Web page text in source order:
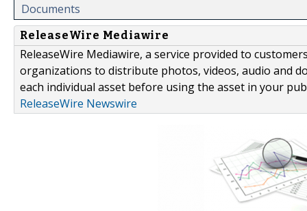
Documents
ReleaseWire Mediawire
ReleaseWire Mediawire, a service provided to
organizations to distribute photos, videos, audio and
each individual asset before using the asset in your
ReleaseWire Newswire